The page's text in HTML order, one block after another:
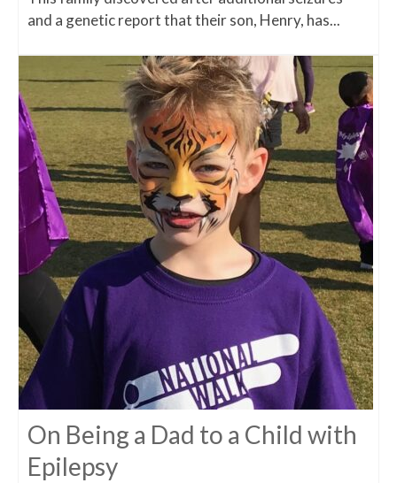
and a genetic report that their son, Henry, has...
On Being a Dad to a Child with
Epilepsy